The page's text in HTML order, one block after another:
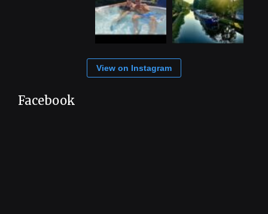
View on Instagram
Facebook